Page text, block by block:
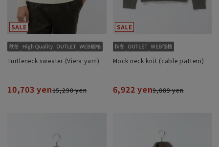
Turtleneck sweater (Viera yarn)
10,703 yen15,290 yen
Mock neck knit (cable pattern)
6,922 yen9,889 yen